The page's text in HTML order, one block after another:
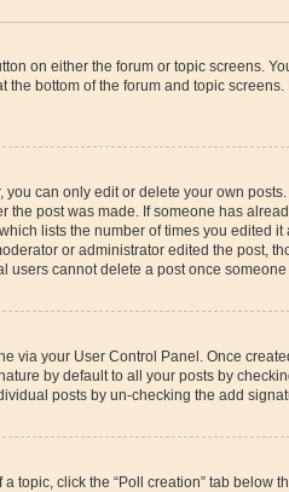
on either the forum or topic screens.
the bottom of the forum and topic
can only edit or delete your own
the post was made. If someone has
lists the number of times you edited
or administrator edited the post,
users cannot delete a post once
via your User Control Panel. Once
by default to all your posts by
posts by un-checking the add
topic, click the “Poll creation” tab below